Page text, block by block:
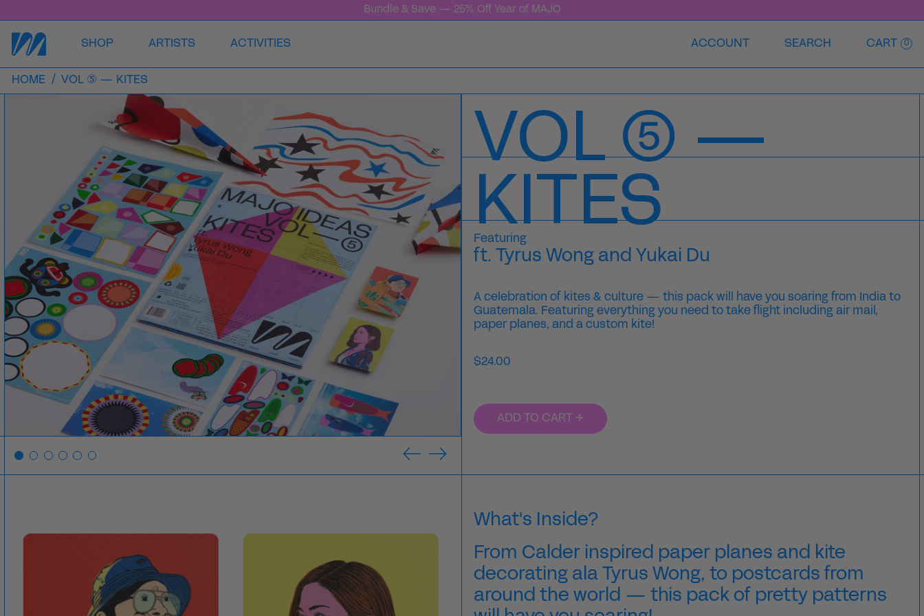
Bundle & Save — 25% Off Year of MAJO
SHOP ARTISTS ACTIVITIES ACCOUNT SEARCH CART 0
HOME / VOL ⑤ — KITES VOL ⑤ —
KITES
Featuring
ft. Tyrus Wong and Yukai Du
A celebration of kites & culture — this pack will have you soaring from India to
Guatemala. Featuring everything you need to take flight including air mail,
paper planes, and a custom kite!
Regular
$24.00
ADD TO CART →
Previous
Next
slide
What's Inside?
From Calder inspired paper planes and kite
decorating ala Tyrus Wong, to postcards from
around the world — this pack of pretty patterns